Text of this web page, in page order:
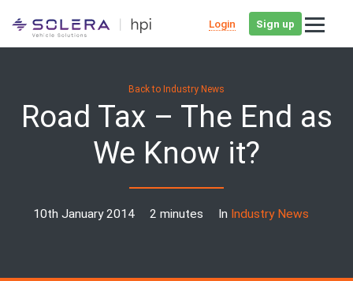
Login Sign up
Back to Industry News
Road Tax – The End as
We Know it?
10th January 2014 2 minutes In Industry News